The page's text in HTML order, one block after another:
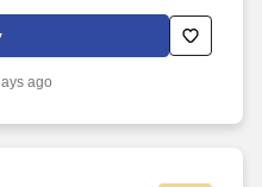
functions. We offer a broad
services, primarily
entry, or regional rail yards to
ago